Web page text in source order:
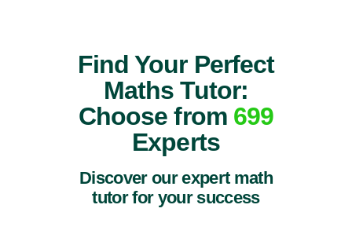
Find Your Perfect
Maths Tutor:
Choose from 699
Experts
Discover our expert math
tutor for your success